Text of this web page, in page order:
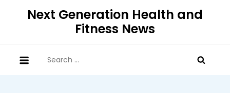
Next Generation Health and
Fitness News
for: